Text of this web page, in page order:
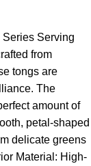
Serving
from
tongs are
The
amount of
petal-shaped
delicate greens
Material: High-